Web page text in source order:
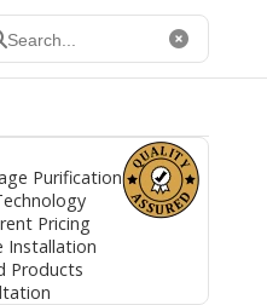
Purification
Pricing
Installation
Products